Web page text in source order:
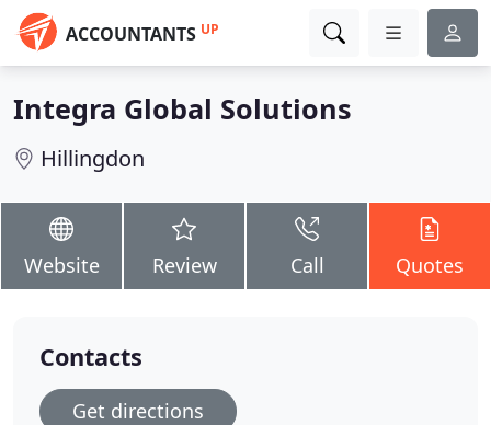
ACCOUNTANTS UP
Integra Global Solutions
Hillingdon
Website Review Call Quotes
Contacts
Get directions